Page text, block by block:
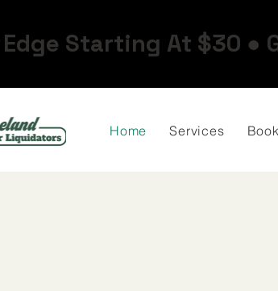
Home Services
Edge Starting At $30 ●